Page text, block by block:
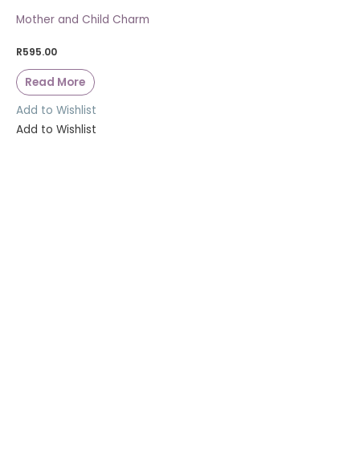
Mother and Child Charm
R595.00
Read More
Add to Wishlist
Add to Wishlist